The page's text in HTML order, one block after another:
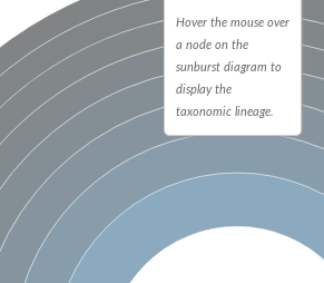
Nonribosomal peptide synthase sidD
Dihydrolipoamide acetyltransferase component of pyruvate
Nonribosomal peptide synthase Pes1
Nonribosomal siderophore peptide synthase SidC
Dihydrolipoamide acetyltransferase component of pyruvate
Dihydrolipoamide acetyltransferase component of pyruvate
Dihydrolipoamide acetyltransferase component of pyruvate
Carnitine Palmitoyl Transferase
Peptide synthetase mbtE
Phenolpthiocerol synthesis type-I polyketide synthase ppsE
Putative siderophore biosysnthesis protein
Phthiocerol/phthiodiolone dimycocerosyl transferase
Nonribosomal peptide synthase inpB
Hover the mouse over
a node on the
sunburst diagram to
display the
taxonomic lineage.